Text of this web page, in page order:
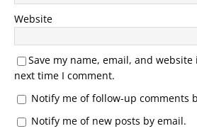
Website
Save my name, email, and
next time I comment.
Notify me of follow-up comments
Notify me of new posts by email.